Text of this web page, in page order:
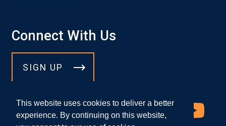
This website uses cookies to deliver a better
experience. By continuing on this website,
Connect With Us
SIGN UP